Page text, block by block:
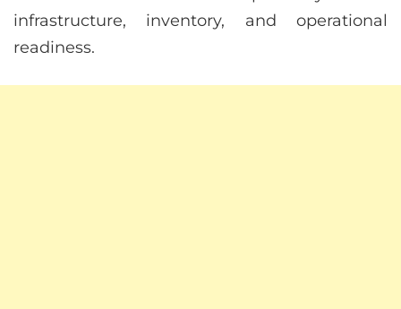
infrastructure, inventory, and operational
readiness.